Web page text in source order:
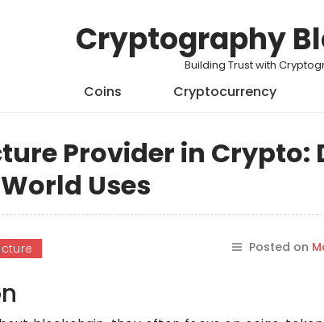
Cryptography
Building Trust with
Coins Cryptocurrency
Provider in Crypto:
Uses
Posted on